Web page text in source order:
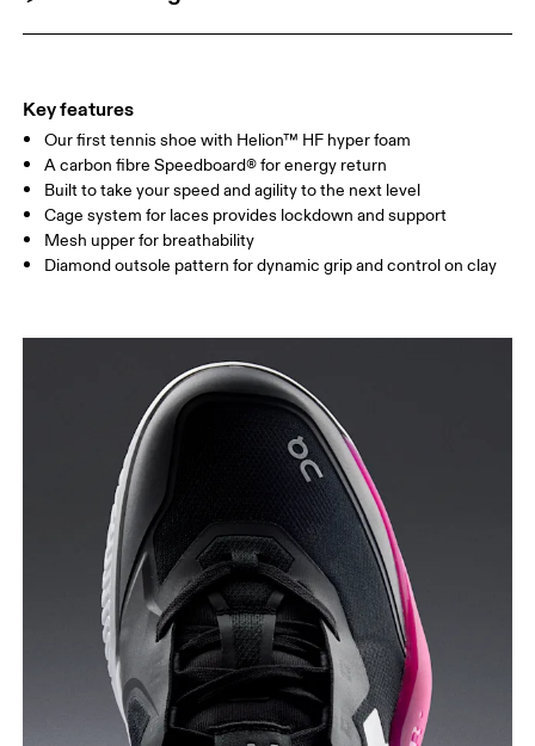
Key features
Our first tennis shoe with Helion™ HF hyper foam
A carbon fibre Speedboard® for energy return
Built to take your speed and agility to the next level
Cage system for laces provides lockdown and support
Mesh upper for breathability
Diamond outsole pattern for dynamic grip and control on clay